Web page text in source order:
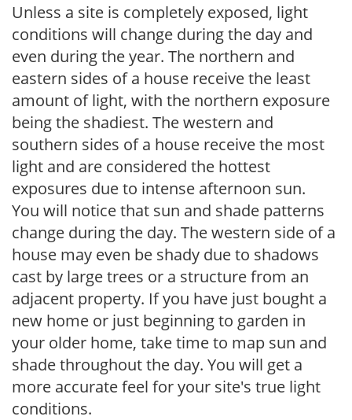
Unless a site is completely exposed, light
conditions will change during the day and
even during the year. The northern and
eastern sides of a house receive the least
amount of light, with the northern exposure
being the shadiest. The western and
southern sides of a house receive the most
light and are considered the hottest
exposures due to intense afternoon sun.
You will notice that sun and shade patterns
change during the day. The western side of a
house may even be shady due to shadows
cast by large trees or a structure from an
adjacent property. If you have just bought a
new home or just beginning to garden in
your older home, take time to map sun and
shade throughout the day. You will get a
more accurate feel for your site's true light
conditions.